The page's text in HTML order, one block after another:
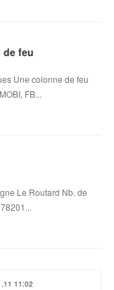
de feu
Une colonne de feu
FB...
Le Routard Nb. de
11:02